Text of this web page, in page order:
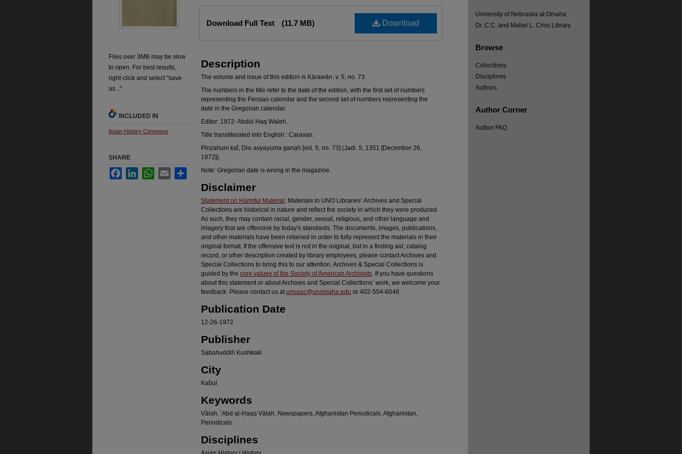
Download
Download Full Text (11.7 MB)
Description
The volume and issue of this edition is Kārawān, v. 5, no. 73.
The numbers in the title refer to the date of the edition, with the first set of numbers
representing the Persian calendar and the second set of numbers representing the
date in the Gregorian calendar.
Editor: 1972- Abdul Haq Waleh.
Title transliterated into English : Caravan.
Pinzahum kal̄, Dre avyayuma ganạh [vol. 5, no. 73] (Jadi. 5, 1351 [December 26,
1972]).
Note: Gregorian date is wrong in the magazine.
Disclaimer
Statement on Harmful Material : Materials in UNO Libraries’ Archives and Special
Collections are historical in nature and reflect the society in which they were produced.
As such, they may contain racial, gender, sexual, religious, and other language and
imagery that are offensive by today's standards. The documents, images, publications,
and other materials have been retained in order to fully represent the materials in their
original format. If the offensive text is not in the original, but in a finding aid, catalog
record, or other description created by library employees, please contact Archives and
Special Collections to bring this to our attention. Archives & Special Collections is
guided by the core values of the Society of American Archivists. If you have questions
about this statement or about Archives and Special Collections’ work, we welcome your
feedback. Please contact us atunoasc@unomaha.edu or 402-554-6046.
Publication Date
12-26-1972
Publisher
Sạbahuddin̄ Kushkaki
City
Kab̄ul
Keywords
Vālah, ʻAbd al-Ḥaqq Vālah, Newspapers, Afghanistan Periodicals, Afghanistan,
Periodicals
Disciplines
Files over 3MB may be slow
to open. For best results,
right-click and select "save
as..."
INCLUDED IN
Asian History Commons
SHARE
FacebookLinkedInWhatsApp
Email Share
University of Nebraska at Omaha
Dr. C.C. and Mabel L. Criss Library
Browse
Collections
Disciplines
Authors
Author Corner
Author FAQ